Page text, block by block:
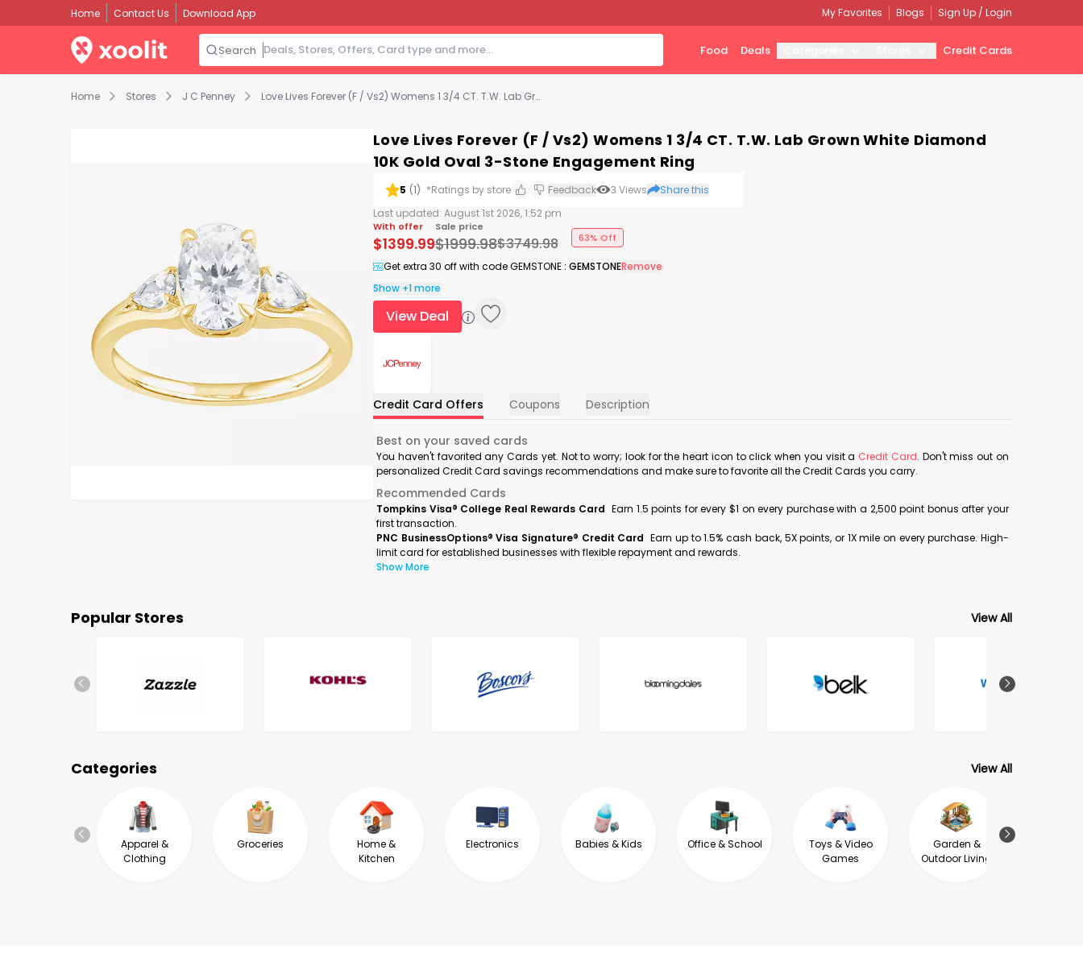
Home Stores J C Penney Love Lives Forever (F / Vs2) Womens 1 3/4 CT. T.W. Lab Grown White Diamond 10K Gold Oval 3-Stone Engagement Ring
Home Contact Us Download App My Favorites Blogs Sign Up / Login
Search Food Deals Credit Cards
Love Lives Forever (F / Vs2) Womens 1 3/4 CT. T.W. Lab Grown White Diamond
10K Gold Oval 3-Stone Engagement Ring
5 (1) *Ratings by store Feedback 3 Views
Share this
Last updated: August 1st 2026, 1:52 pm
With offer
$1399.99
Sale price
$1999.98$3749.98 63% Off
Get extra 30 off with code GEMSTONE:GEMSTONERemove
Show +1 more
View Deal
Credit Card Offers Coupons Description
Best on your saved cards
You haven't favorited any Cards yet. Not to worry; look for the heart icon to click when you visit a Credit Card. Don't miss out on
personalized Credit Card savings recommendations and make sure to favorite all the Credit Cards you carry.
Recommended Cards
Tompkins Visa® College Real Rewards Card Earn 1.5 points for every $1 on every purchase with a 2,500 point bonus after your
first transaction.
PNC BusinessOptions® Visa Signature® Credit Card Earn up to 1.5% cash back, 5X points, or 1X mile on every purchase. High-
limit card for established businesses with flexible repayment and rewards.
Show More
Popular Stores View All
Categories View All
Apparel &
Clothing
Groceries
Home &
Kitchen
Electronics Babies & Kids Office & School
Toys & Video
Games
Garden &
Outdoor Living